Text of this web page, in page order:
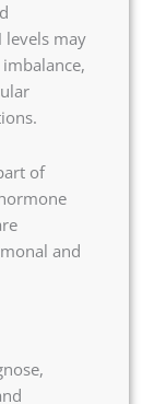
levels may
of
and